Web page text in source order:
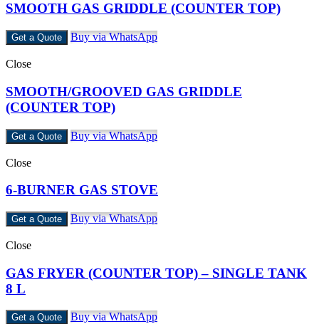
SMOOTH GAS GRIDDLE (COUNTER TOP)
Get a Quote Buy via WhatsApp
Close
SMOOTH/GROOVED GAS GRIDDLE
(COUNTER TOP)
Get a Quote Buy via WhatsApp
Close
6-BURNER GAS STOVE
Get a Quote Buy via WhatsApp
Close
GAS FRYER (COUNTER TOP) – SINGLE TANK
8 L
Get a Quote Buy via WhatsApp